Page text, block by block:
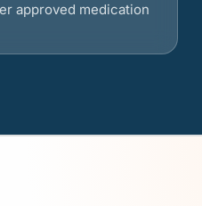
approved medication